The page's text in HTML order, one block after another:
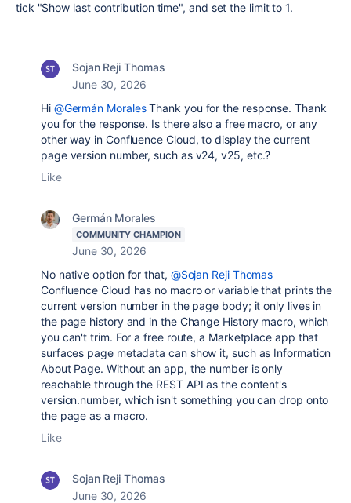
tick "Show last contribution time", and set the limit to 1.
Sojan Reji Thomas
June 30, 2026
Hi @Germán MoralesThank you for the response. Thank
you for the response. Is there also a free macro, or any
other way in Confluence Cloud, to display the current
page version number, such as v24, v25, etc.?
Like
Germán Morales
COMMUNITY CHAMPION
June 30, 2026
No native option for that, @Sojan Reji Thomas
Confluence Cloud has no macro or variable that prints the
current version number in the page body; it only lives in
the page history and in the Change History macro, which
you can't trim. For a free route, a Marketplace app that
surfaces page metadata can show it, such as Information
About Page. Without an app, the number is only
reachable through the REST API as the content's
version.number, which isn't something you can drop onto
the page as a macro.
Like
Sojan Reji Thomas
June 30, 2026